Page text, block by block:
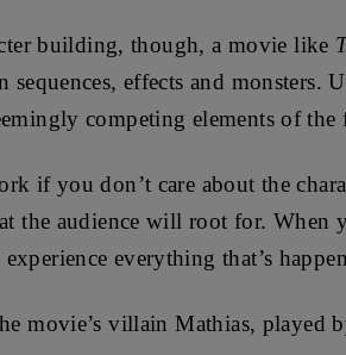
building, though, a movie like
sequences, effects and monsters.
competing elements of the
if you don’t care about the
the audience will root for. When
everything that’s
movie’s villain Mathias, played